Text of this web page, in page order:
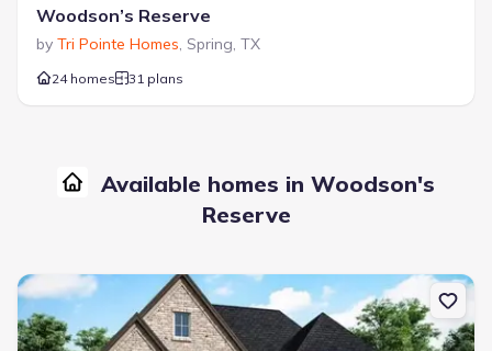
Woodson’s Reserve
by Tri Pointe Homes, Spring, TX
24 homes 31 plans
Available homes in Woodson's
Reserve
New construction Single-Family house 4607 Flintrock Park Dr,